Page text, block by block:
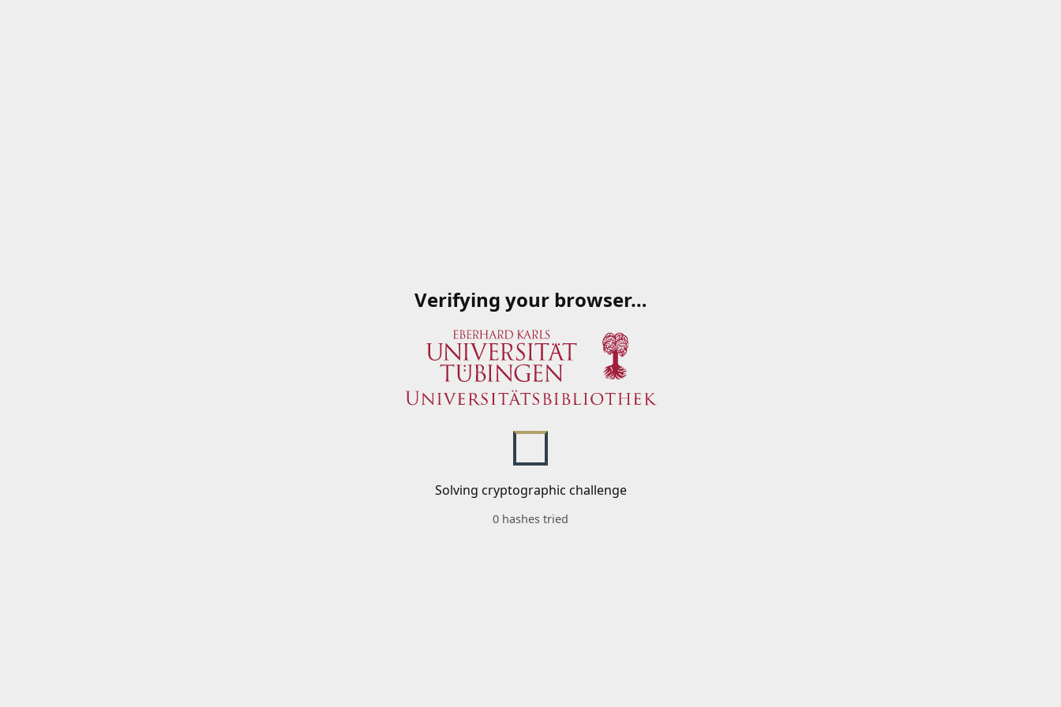
Verifying your browser…
Solving cryptographic challenge
0 hashes tried